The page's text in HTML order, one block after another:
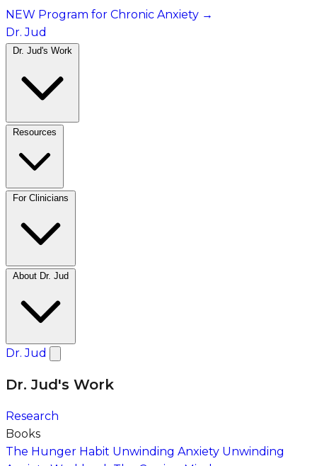
NEW Program for Chronic Anxiety →
Dr. Jud
Dr. Jud
Dr. Jud's Work
Research
Books
The Hunger Habit Unwinding Anxiety Unwinding